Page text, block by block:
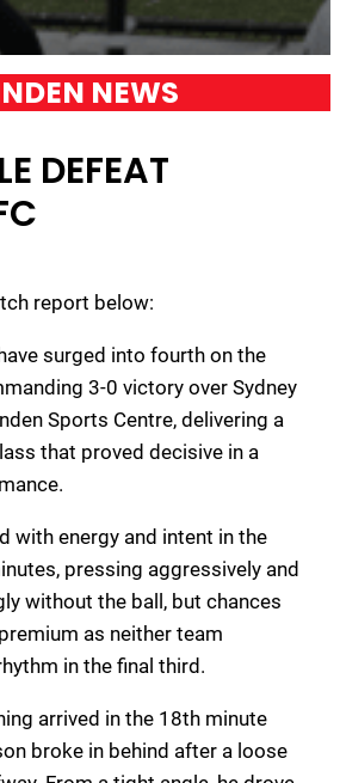
NEWS
DEFEAT
report below:
surged into fourth on the
3-0 victory over Sydney
Sports Centre, delivering a
that proved decisive in a
with energy and intent in the
pressing aggressively and
without the ball, but chances
as neither team
in the final third.
arrived in the 18th minute
broke in behind after a loose